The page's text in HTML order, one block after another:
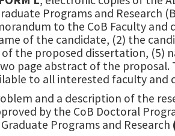
Programs and Research
to the CoB Faculty and
of the candidate, (2) the
the proposed dissertation, (5)
page abstract of the proposal.
to all interested faculty and
and a description of the
by the CoB Doctoral
Programs and Research